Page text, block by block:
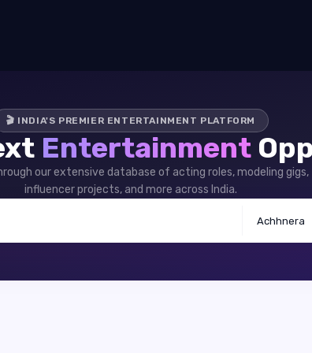
🎬 INDIA'S PREMIER ENTERTAINMENT PLATFORM
Entertainment
our extensive database of acting roles, modeling gigs,
influencer projects, and more across India.
Achhnera